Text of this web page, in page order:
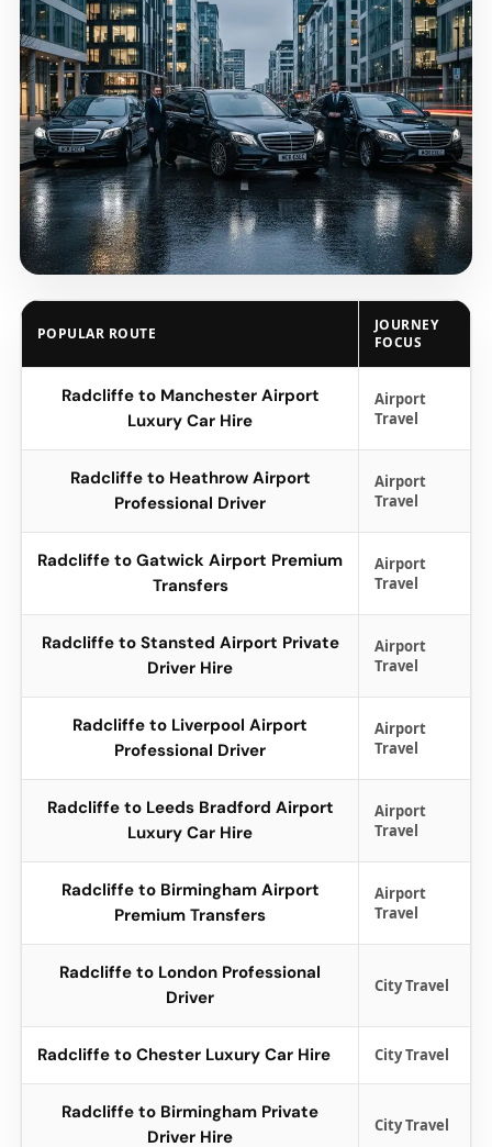
POPULAR ROUTE
JOURNEY
FOCUS
Radcliffe to Manchester Airport
Luxury Car Hire
Airport
Travel
Radcliffe to Heathrow Airport
Professional Driver
Airport
Travel
Radcliffe to Gatwick Airport Premium
Transfers
Airport
Travel
Radcliffe to Stansted Airport Private
Driver Hire
Airport
Travel
Radcliffe to Liverpool Airport
Professional Driver
Airport
Travel
Radcliffe to Leeds Bradford Airport
Luxury Car Hire
Airport
Travel
Radcliffe to Birmingham Airport
Premium Transfers
Airport
Travel
Radcliffe to London Professional
Driver
City Travel
Radcliffe to Chester Luxury Car Hire City Travel
Radcliffe to Birmingham Private
Driver Hire
City Travel